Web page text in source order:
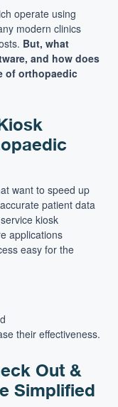
operate using
modern clinics
But, what
and how does
of orthopaedic
want to speed up
patient data
kiosk
applications
easy for the
their effectiveness.
Out &
Simplified